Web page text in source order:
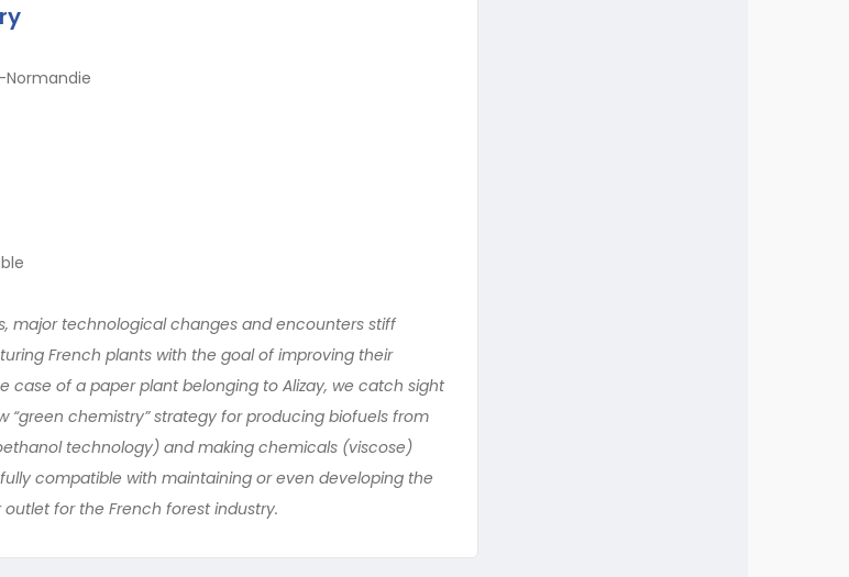
major technological changes and encounters stiff
French plants with the goal of improving their
case of a paper plant belonging to Alizay, we catch sight
chemistry” strategy for producing biofuels from
technology) and making chemicals (viscose)
compatible with maintaining or even developing the
for the French forest industry.